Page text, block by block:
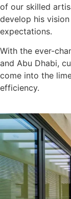
of our skilled
develop his
expectations.
With the ever-
and Abu Dhabi,
come into the
efficiency.